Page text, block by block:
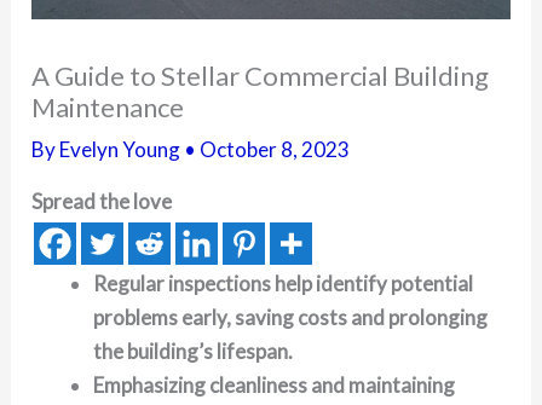
A Guide to Stellar Commercial Building
Maintenance
ByEvelyn Young • October 8, 2023
Spread the love
Regular inspections help identify potential
problems early, saving costs and prolonging
the building’s lifespan.
Emphasizing cleanliness and maintaining